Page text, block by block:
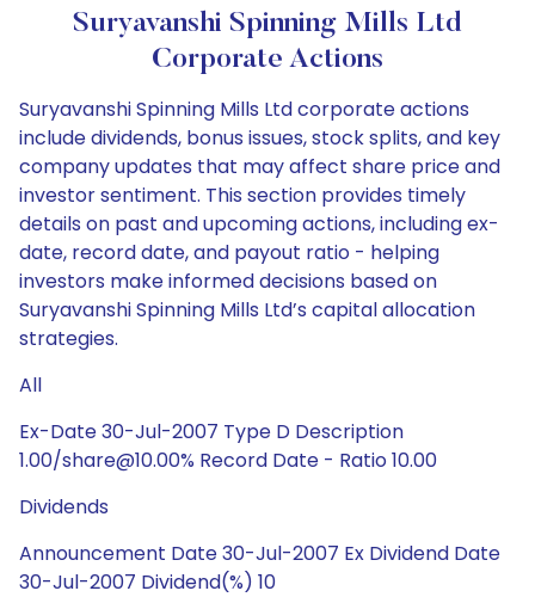
Suryavanshi Spinning Mills Ltd
Corporate Actions
Suryavanshi Spinning Mills Ltd corporate actions
include dividends, bonus issues, stock splits, and key
company updates that may affect share price and
investor sentiment. This section provides timely
details on past and upcoming actions, including ex-
date, record date, and payout ratio - helping
investors make informed decisions based on
Suryavanshi Spinning Mills Ltd’s capital allocation
strategies.
All
Ex-Date 30-Jul-2007 Type D Description
1.00/share@10.00% Record Date - Ratio 10.00
Dividends
Announcement Date 30-Jul-2007 Ex Dividend Date
30-Jul-2007 Dividend(%) 10